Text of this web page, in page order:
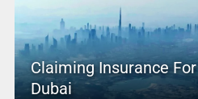
Claiming Insurance
Dubai